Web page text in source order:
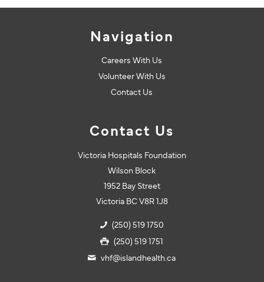
Navigation
Careers With Us
Volunteer With Us
Contact Us
Contact Us
Victoria Hospitals Foundation
Wilson Block
1952 Bay Street
Victoria BC V8R 1J8
(250) 519 1750
(250) 519 1751
vhf@islandhealth.ca